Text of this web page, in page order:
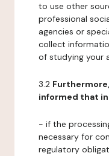
to use other
professional
agencies or
collect
of studying your
3.2
informed that
- if the
necessary for
regulatory